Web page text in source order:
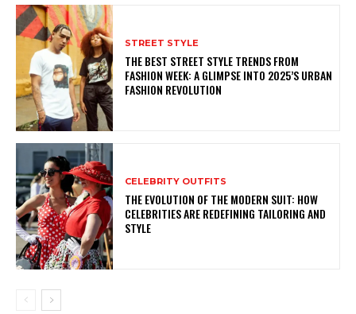
STREET STYLE
THE BEST STREET STYLE TRENDS FROM
FASHION WEEK: A GLIMPSE INTO 2025’S URBAN
FASHION REVOLUTION
CELEBRITY OUTFITS
THE EVOLUTION OF THE MODERN SUIT: HOW
CELEBRITIES ARE REDEFINING TAILORING AND
STYLE